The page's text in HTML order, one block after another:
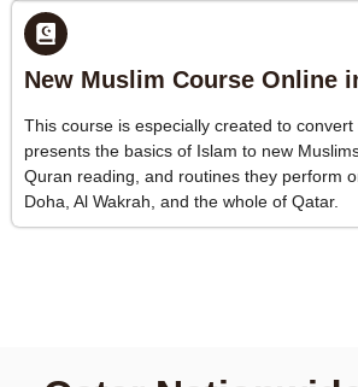
New Muslim Course Online
This course is especially created to
presents the basics of Islam to new
Quran reading, and routines they perform
Doha, Al Wakrah, and the whole of Qatar.